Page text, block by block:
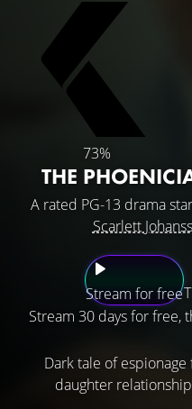
73%
THE
A rated PG-13 drama
Scarlett
Stream for free
Stream 30 days for free,
Dark tale of
daughter